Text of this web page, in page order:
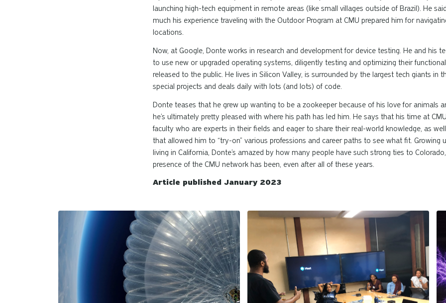
launching high-tech equipment in remote areas (like small villages outside of Brazil). He
much his experience traveling with the Outdoor Program at CMU prepared him for
locations.
Now, at Google, Donte works in research and development for device testing. He and his
to use new or upgraded operating systems, diligently testing and optimizing their
released to the public. He lives in Silicon Valley, is surrounded by the largest tech giants in
special projects and deals daily with lots (and lots) of code.
Donte teases that he grew up wanting to be a zookeeper because of his love for animals
he’s ultimately pretty pleased with where his path has led him. He says that his time at
faculty who are experts in their fields and eager to share their real-world knowledge, as
that allowed him to “try-on” various professions and career paths to see what fit. Growing
living in California, Donte’s amazed by how many people have such strong ties to
presence of the CMU network has been, even after all of these years.
Article published January 2023